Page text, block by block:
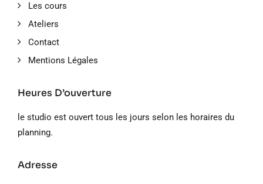
Les cours
Ateliers
Contact
Mentions Légales
Heures D’ouverture
le studio est ouvert tous les jours selon les horaires du
planning.
Adresse